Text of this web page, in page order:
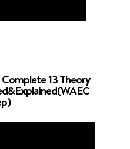
13 Theory